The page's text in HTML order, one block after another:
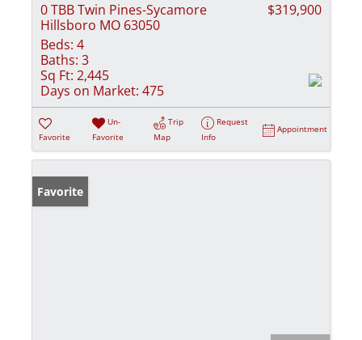
0 TBB Twin Pines-Sycamore
Hillsboro MO 63050
$319,900
Beds: 4
Baths: 3
Sq Ft: 2,445
Days on Market: 475
Favorite
Un-
Favorite
Trip
Map
Request
Info
Appointment
Favorite